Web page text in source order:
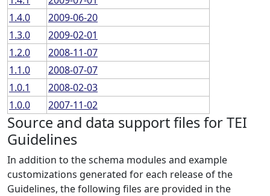
1.4.0
2009-06-20
1.3.0
2009-02-01
1.2.0
2008-11-07
1.1.0
2008-07-07
1.0.1
2008-02-03
1.0.0
2007-11-02
Source and data support files for TEI
Guidelines
In addition to the schema modules and example
customizations generated for each release of the
Guidelines, the following files are provided in the